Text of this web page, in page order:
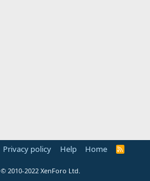
Privacy policy Help Home
R
© 2010-2022 XenForo Ltd.